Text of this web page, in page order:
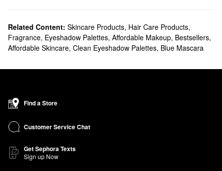
Related Content: Skincare Products, Hair Care Products,
Fragrance, Eyeshadow Palettes, Affordable Makeup, Bestsellers,
Affordable Skincare, Clean Eyeshadow Palettes, Blue Mascara
Find a Store
Customer Service Chat
Get Sephora Texts
Sign up Now